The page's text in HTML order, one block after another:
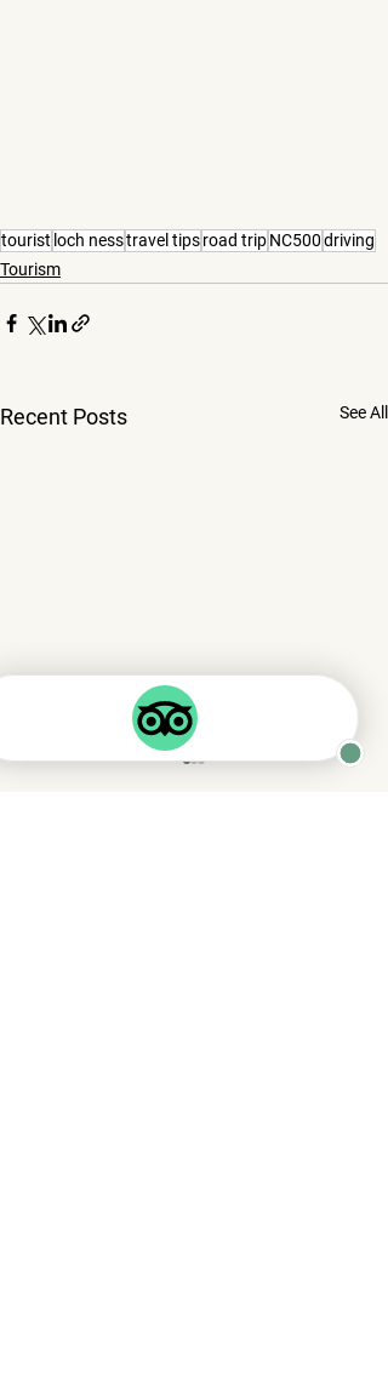
tourist loch nesstravel tipsroad tripNC500driving
Tourism
Recent Posts See All